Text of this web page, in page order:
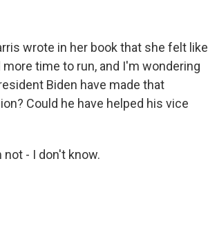
wrote in her book that she felt like
time to run, and I'm wondering
Biden have made that
Could he have helped his vice
not - I don't know.